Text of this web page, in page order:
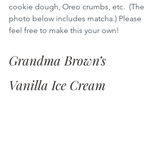
cookie dough, Oreo crumbs, etc.  (The
photo below includes matcha.) Please
feel free to make this your own!
Grandma Brown’s
Vanilla Ice Cream